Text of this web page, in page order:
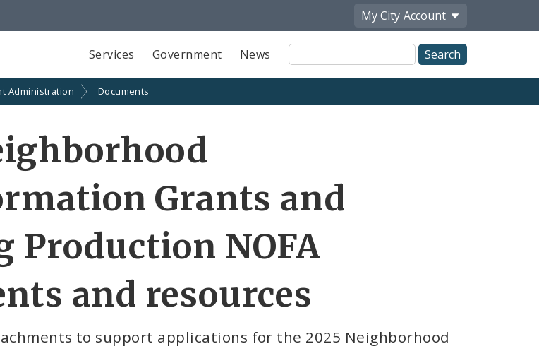
My City Account
Services Government News
Site
Search
Administration Documents
Grants and
Production NOFA
and resources
to support applications for the 2025 Neighborhood